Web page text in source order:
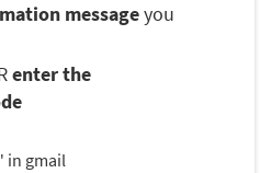
messageyou
enter the
in gmail